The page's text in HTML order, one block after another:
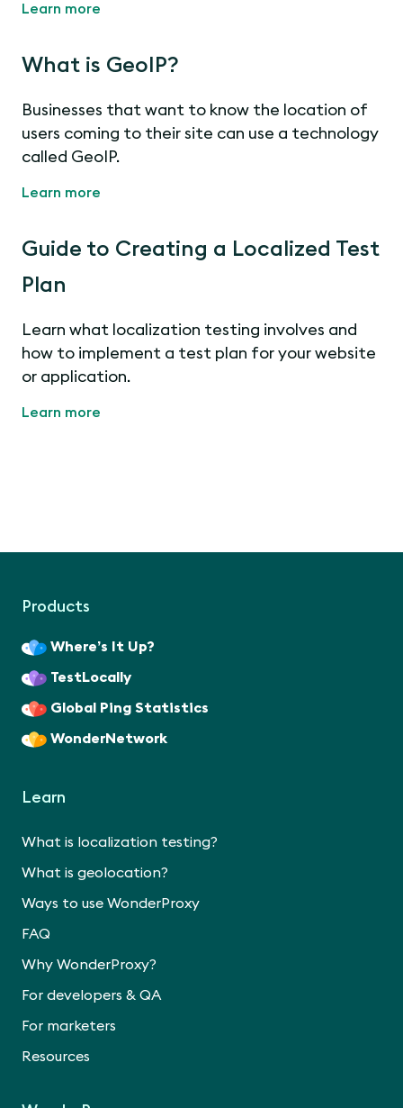
Learn more
What is GeoIP?
Businesses that want to know the location of
users coming to their site can use a technology
called GeoIP.
Learn more
Guide to Creating a Localized Test
Plan
Learn what localization testing involves and
how to implement a test plan for your website
or application.
Learn more
Products
Where’s It Up?
TestLocally
Global Ping Statistics
WonderNetwork
Learn
What is localization testing?
What is geolocation?
Ways to use WonderProxy
FAQ
Why WonderProxy?
For developers & QA
For marketers
Resources